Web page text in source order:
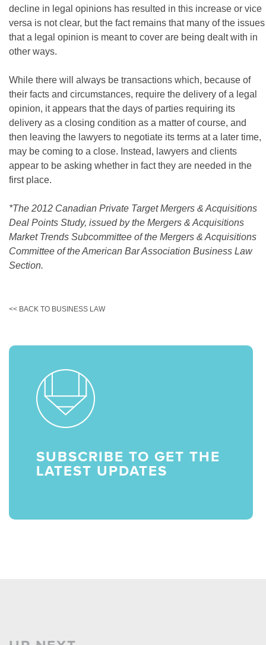
decline in legal opinions has resulted in this increase or vice
versa is not clear, but the fact remains that many of the issues
that a legal opinion is meant to cover are being dealt with in
other ways.
While there will always be transactions which, because of
their facts and circumstances, require the delivery of a legal
opinion, it appears that the days of parties requiring its
delivery as a closing condition as a matter of course, and
then leaving the lawyers to negotiate its terms at a later time,
may be coming to a close. Instead, lawyers and clients
appear to be asking whether in fact they are needed in the
first place.
*The 2012 Canadian Private Target Mergers & Acquisitions
Deal Points Study, issued by the Mergers & Acquisitions
Market Trends Subcommittee of the Mergers & Acquisitions
Committee of the American Bar Association Business Law
Section.
<< BACK TO BUSINESS LAW
SUBSCRIBE TO GET THE
LATEST UPDATES